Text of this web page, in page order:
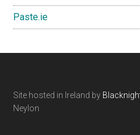
Paste.ie
Footer
Site hosted in Ireland by
Neylon